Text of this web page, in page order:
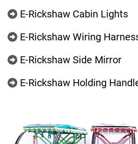
E-Rickshaw Cabin Lights
E-Rickshaw Wiring
E-Rickshaw Side Mirror
E-Rickshaw Holding